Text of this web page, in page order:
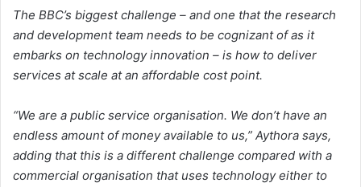
The BBC’s biggest challenge – and one that the research
and development team needs to be cognizant of as it
embarks on technology innovation – is how to deliver
services at scale at an affordable cost point.
“We are a public service organisation. We don’t have an
endless amount of money available to us,” Aythora says,
adding that this is a different challenge compared with a
commercial organisation that uses technology either to